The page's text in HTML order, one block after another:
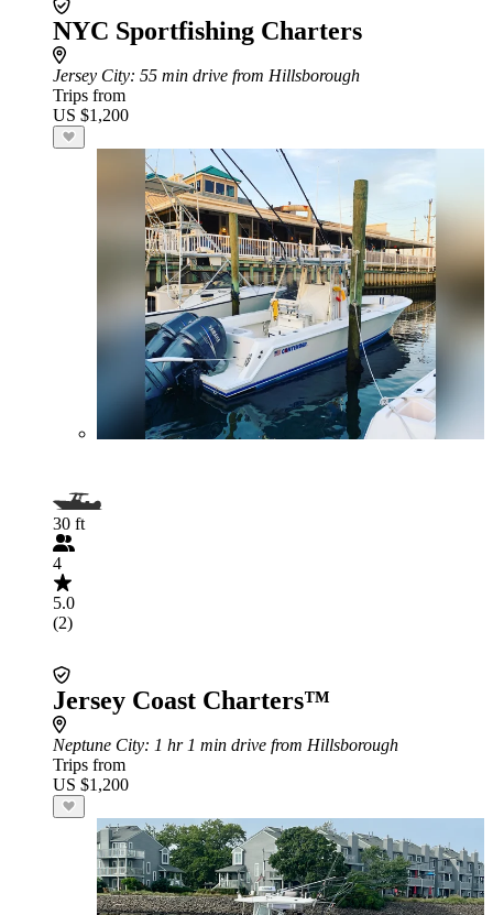
NYC Sportfishing Charters
Jersey City: 55 min drive from Hillsborough
Trips from
US $1,200
30 ft
4
5.0
(2)
Jersey Coast Charters™
Neptune City: 1 hr 1 min drive from Hillsborough
Trips from
US $1,200